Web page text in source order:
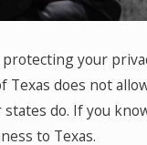
your
Texas does not
do. If you
to Texas.